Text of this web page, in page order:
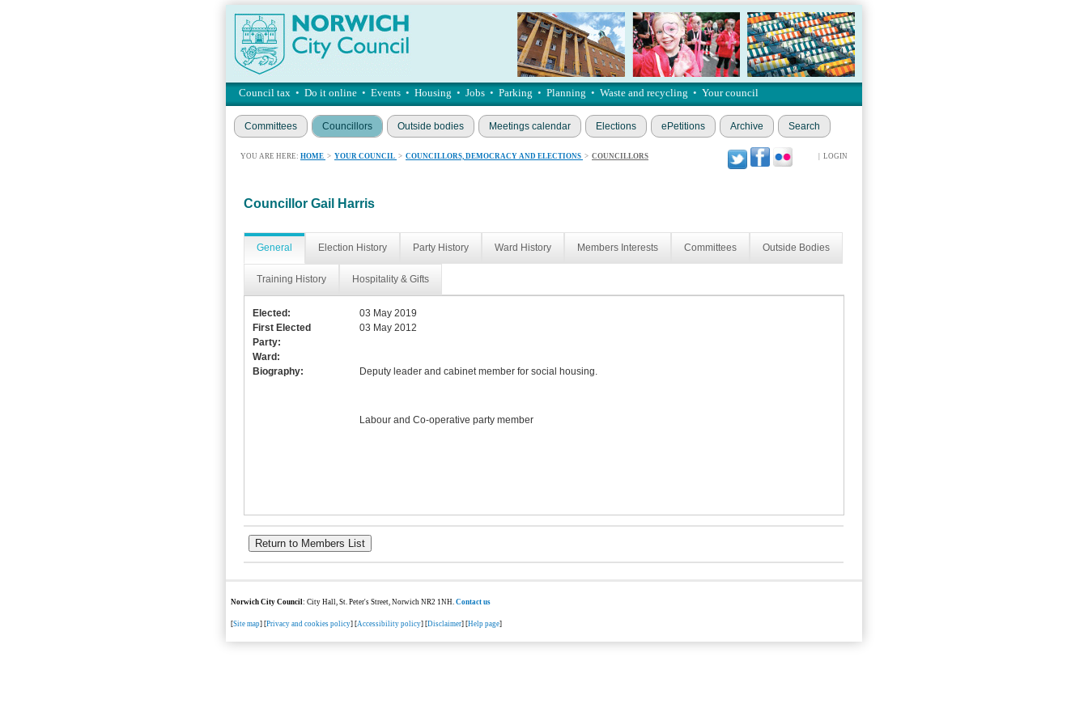
Council tax • Do it online • Events • Housing • Jobs • Parking • Planning • Waste and recycling • Your council
Committees Councillors Outside bodies Meetings calendar Elections ePetitions Archive Search
YOU ARE HERE: HOME > YOUR COUNCIL > COUNCILLORS, DEMOCRACY AND ELECTIONS > COUNCILLORS LOGIN
Councillor Gail Harris
General Election History Party History Ward History Members Interests Committees Outside Bodies
Training History Hospitality & Gifts
Elected:
03 May 2019
First Elected
03 May 2012
Party:
Ward:
Biography:
Deputy leader and cabinet member for social housing.
Labour and Co-operative party member
Norwich City Council: City Hall, St. Peter's Street, Norwich NR2 1NH.Contact us
[Site map] [Privacy and cookies policy] [Accessibility policy] [Disclaimer] [Help page]